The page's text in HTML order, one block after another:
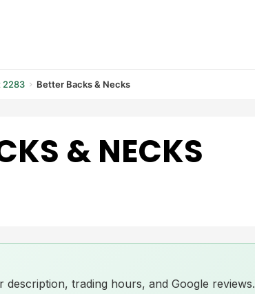
2283 Better Backs & Necks
& NECKS
description, trading hours, and Google reviews.